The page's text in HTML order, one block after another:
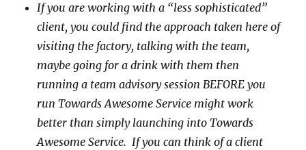
If you are working with a “less sophisticated”
client, you could find the approach taken here of
visiting the factory, talking with the team,
maybe going for a drink with them then
running a team advisory session BEFORE you
run Towards Awesome Service might work
better than simply launching into Towards
Awesome Service. If you can think of a client